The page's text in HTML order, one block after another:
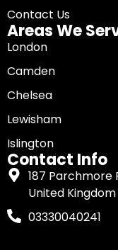
Contact Us
Areas We
London
Camden
Chelsea
Lewisham
Islington
Contact Info
187 Parchmore
United Kingdom
03330040241